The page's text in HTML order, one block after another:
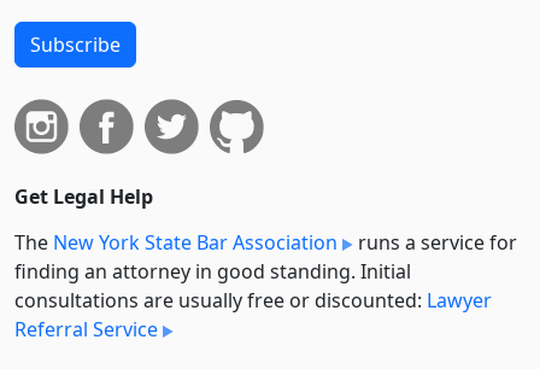
Subscribe
Get Legal Help
The New York State Bar Association
runs a service for
finding an attorney in good standing. Initial
consultations are usually free or discounted: Lawyer
Referral Service